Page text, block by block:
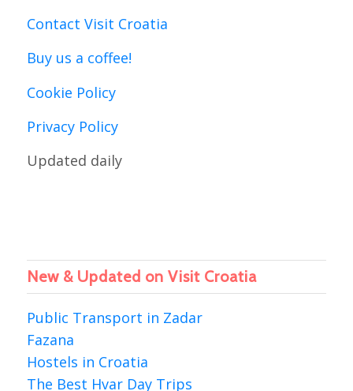
Contact Visit Croatia
Buy us a coffee!
Cookie Policy
Privacy Policy
Updated daily
New & Updated on Visit Croatia
Public Transport in Zadar
Fazana
Hostels in Croatia
The Best Hvar Day Trips